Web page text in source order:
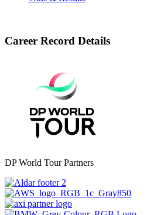
Career Record Details
DP World Tour Partners